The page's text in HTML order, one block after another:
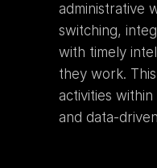
administrative
switching,
with timely
they work.
activities
and data-